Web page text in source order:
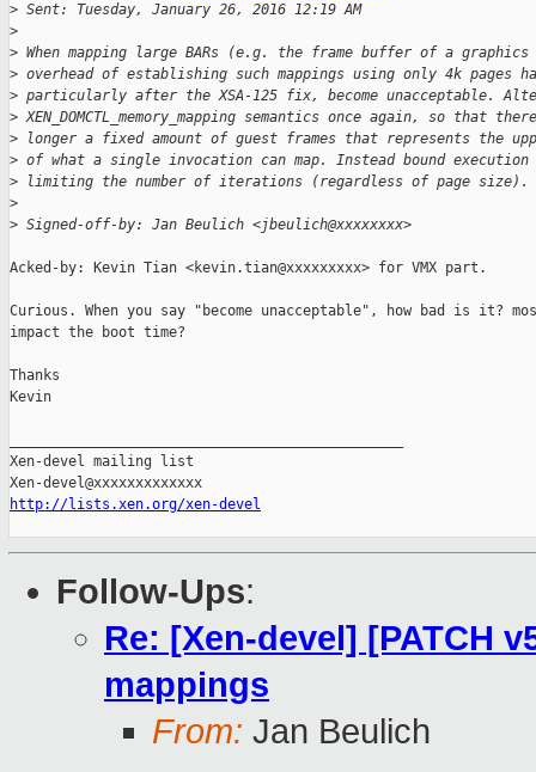
> Sent: Tuesday, January 26, 2016 12:19 AM
>
> When mapping large BARs (e.g. the frame buffer of a
> overhead of establishing such mappings using only 4k pages
> particularly after the XSA-125 fix, become unacceptable.
> XEN_DOMCTL_memory_mapping semantics once again, so that
> longer a fixed amount of guest frames that represents the
> of what a single invocation can map. Instead bound execution
> limiting the number of iterations (regardless of page size).
>
> Signed-off-by: Jan Beulich <jbeulich@xxxxxxxx>
Acked-by: Kevin Tian <kevin.tian@xxxxxxxxx> for VMX part.
Curious. When you say "become unacceptable", how bad is it?
impact the boot time?
Thanks
Kevin
Xen-devel mailing list
http://lists.xen.org/xen-devel
Follow-Ups:
Re: [Xen-devel] [PATCH
mappings
From: Jan Beulich